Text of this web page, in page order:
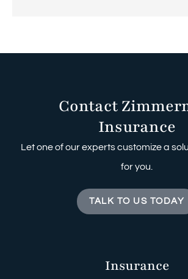
Contact
Insurance
Let one of our experts customize a
for you.
TALK TO US TODAY
Insurance